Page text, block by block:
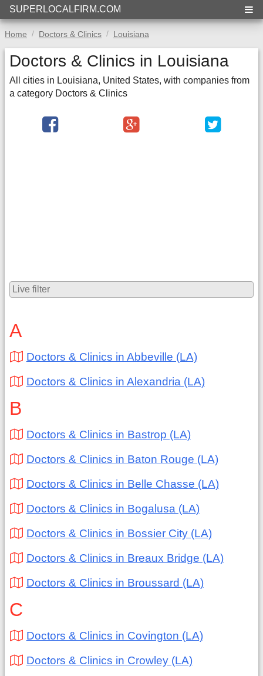
SUPERLOCALFIRM.COM
Home Doctors & Clinics Louisiana
Doctors & Clinics in Louisiana
All cities in Louisiana, United States, with companies from
a category Doctors & Clinics
A
Doctors & Clinics in Abbeville (LA)
Doctors & Clinics in Alexandria (LA)
B
Doctors & Clinics in Bastrop (LA)
Doctors & Clinics in Baton Rouge (LA)
Doctors & Clinics in Belle Chasse (LA)
Doctors & Clinics in Bogalusa (LA)
Doctors & Clinics in Bossier City (LA)
Doctors & Clinics in Breaux Bridge (LA)
Doctors & Clinics in Broussard (LA)
C
Doctors & Clinics in Covington (LA)
Doctors & Clinics in Crowley (LA)